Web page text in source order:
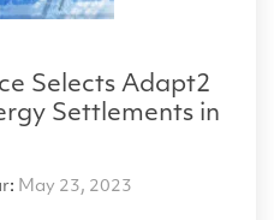
Selects Adapt2
Settlements in
: May 23, 2023